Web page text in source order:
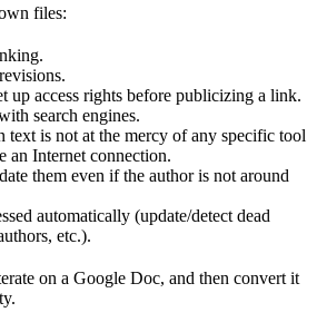
files:
up access rights before publicizing a link.
search engines.
text is not at the mercy of any specific tool
an Internet connection.
them even if the author is not around
automatically (update/detect dead
etc.).
on a Google Doc, and then convert it